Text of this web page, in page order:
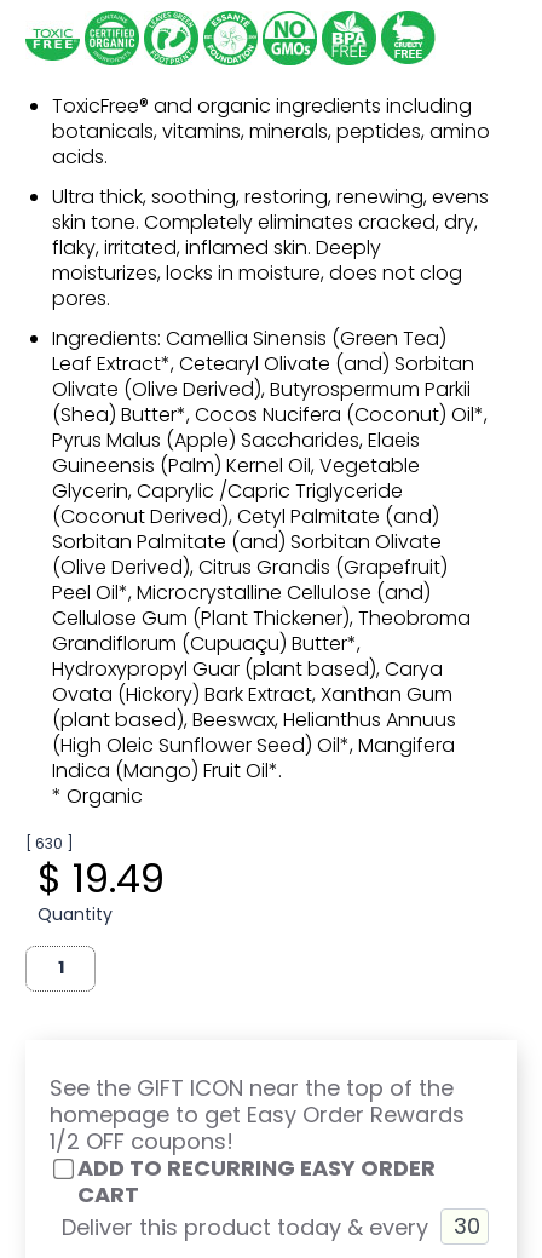
ToxicFree® and organic ingredients including
botanicals, vitamins, minerals, peptides, amino
acids.
Ultra thick, soothing, restoring, renewing, evens
skin tone. Completely eliminates cracked, dry,
flaky, irritated, inflamed skin. Deeply
moisturizes, locks in moisture, does not clog
pores.
Ingredients: Camellia Sinensis (Green Tea)
Leaf Extract*, Cetearyl Olivate (and) Sorbitan
Olivate (Olive Derived), Butyrospermum Parkii
(Shea) Butter*, Cocos Nucifera (Coconut) Oil*,
Pyrus Malus (Apple) Saccharides, Elaeis
Guineensis (Palm) Kernel Oil, Vegetable
Glycerin, Caprylic /Capric Triglyceride
(Coconut Derived), Cetyl Palmitate (and)
Sorbitan Palmitate (and) Sorbitan Olivate
(Olive Derived), Citrus Grandis (Grapefruit)
Peel Oil*, Microcrystalline Cellulose (and)
Cellulose Gum (Plant Thickener), Theobroma
Grandiflorum (Cupuaçu) Butter*,
Hydroxypropyl Guar (plant based), Carya
Ovata (Hickory) Bark Extract, Xanthan Gum
(plant based), Beeswax, Helianthus Annuus
(High Oleic Sunflower Seed) Oil*, Mangifera
Indica (Mango) Fruit Oil*.
* Organic
[ 630 ]
$ 19.49
Quantity
See the GIFT ICON near the top of the
homepage to get Easy Order Rewards
1/2 OFF coupons!
ADD TO RECURRING EASY ORDER
CART
Deliver this product today & every